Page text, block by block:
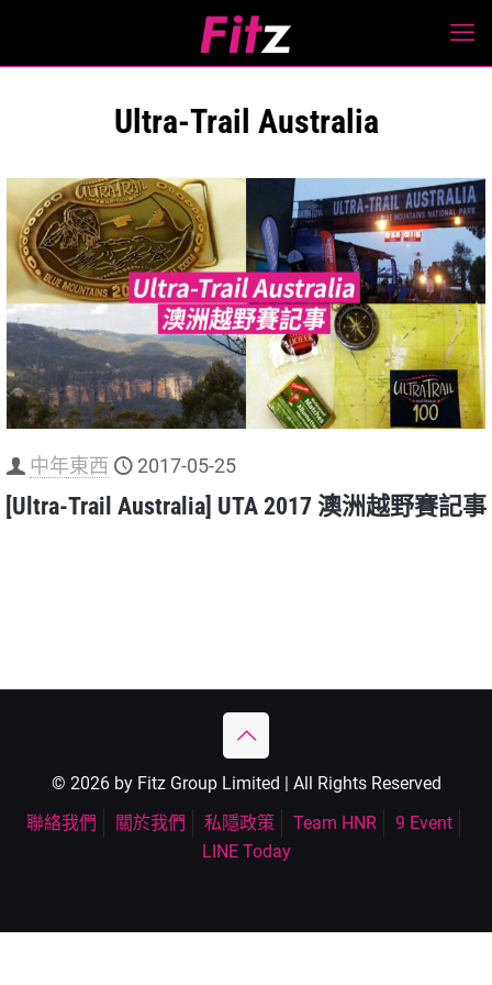
Ultra-Trail Australia
中年東西 2017-05-25
[Ultra-Trail Australia] UTA 2017 澳洲越野賽記事
© 2026 by Fitz Group Limited | All Rights Reserved
聯絡我們
關於我們 私隱政策 Team HNR
9 Event
LINE Today